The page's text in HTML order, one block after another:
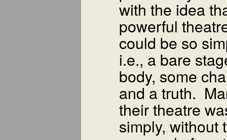
with the idea
powerful
could be so
i.e., a bare
body, some
and a truth.
their theatre
simply, without